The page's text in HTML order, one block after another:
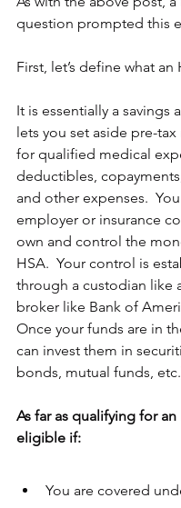
question prompted this
First, let’s define what an
It is essentially a savings
lets you set aside pre-
for qualified medical
deductibles,
and other expenses.
employer or insurance
own and control the
HSA.  Your control is
through a custodian like
broker like Bank of
Once your funds are in
can invest them in
bonds, mutual funds,
As far as qualifying for an
eligible if:
You are covered